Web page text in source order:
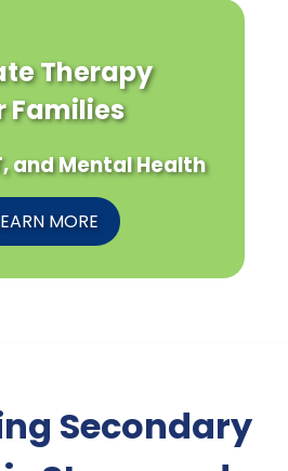
Therapy
Families
and Mental Health
MORE
Secondary